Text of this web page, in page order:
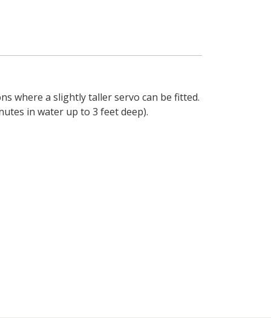
where a slightly taller servo can be fitted.
in water up to 3 feet deep).